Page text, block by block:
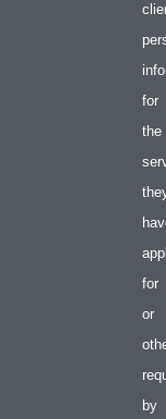
for
the
for
or
by